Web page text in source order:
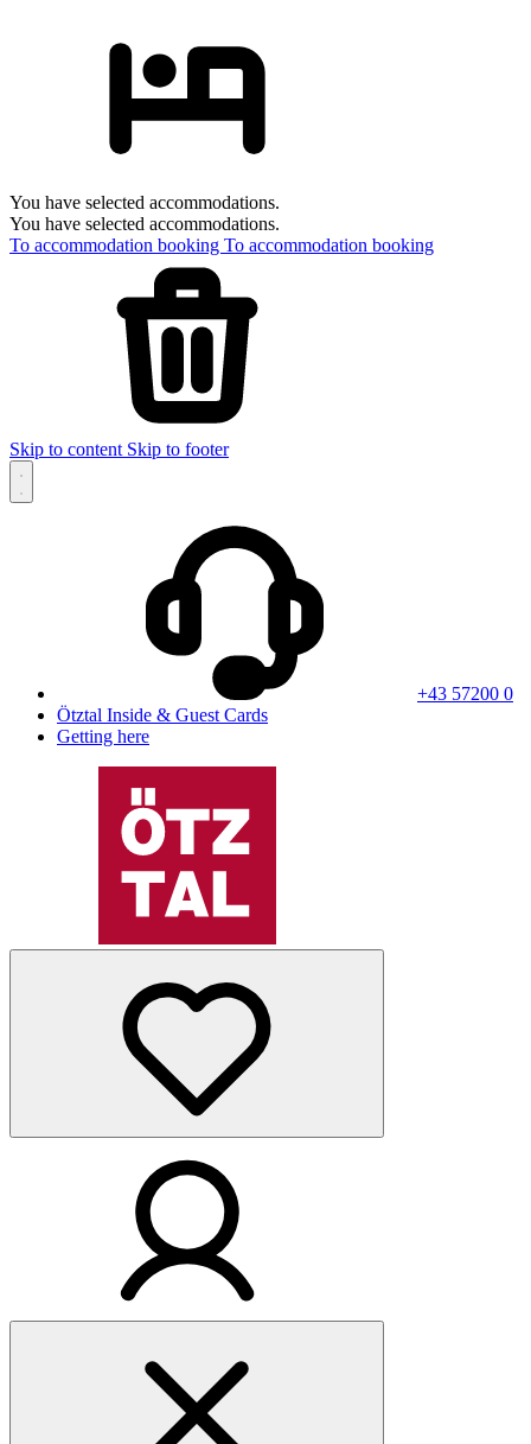
You have selected accommodations.
You have selected accommodations.
To accommodation booking To accommodation booking
Skip to content Skip to footer
+43 57200 0
Ötztal Inside & Guest Cards
Getting here